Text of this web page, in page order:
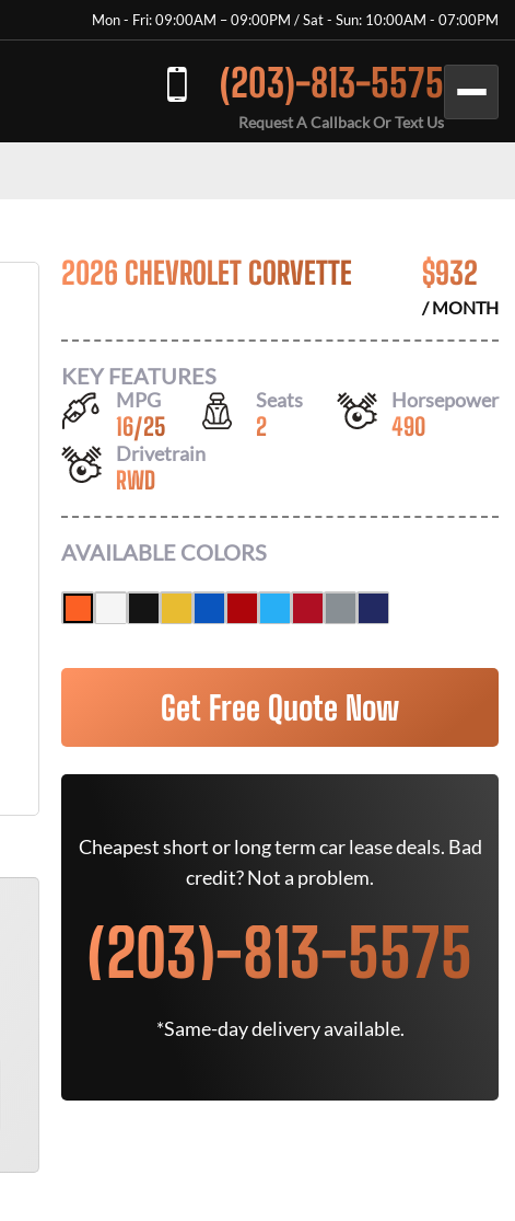
Mon - Fri: 09:00AM – 09:00PM / Sat - Sun: 10:00AM - 07:00PM
(203)-813-5575
Request A Callback Or Text Us
2026 CHEVROLET CORVETTE $932
/ MONTH
KEY FEATURES
MPG
16/25
Seats
2
Horsepower
490
Drivetrain
RWD
AVAILABLE COLORS
Get Free Quote Now
Cheapest short or long term car lease deals. Bad
credit? Not a problem.
(203)-813-5575
*Same-day delivery available.